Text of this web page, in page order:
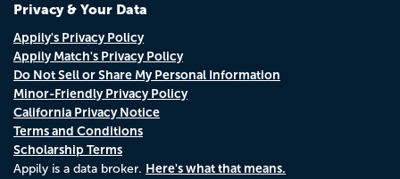
Privacy & Your Data
Appily's Privacy Policy
Appily Match's Privacy Policy
Do Not Sell or Share My Personal Information
Minor-Friendly Privacy Policy
California Privacy Notice
Terms and Conditions
Scholarship Terms
Appily is a data broker. Here's what that means.